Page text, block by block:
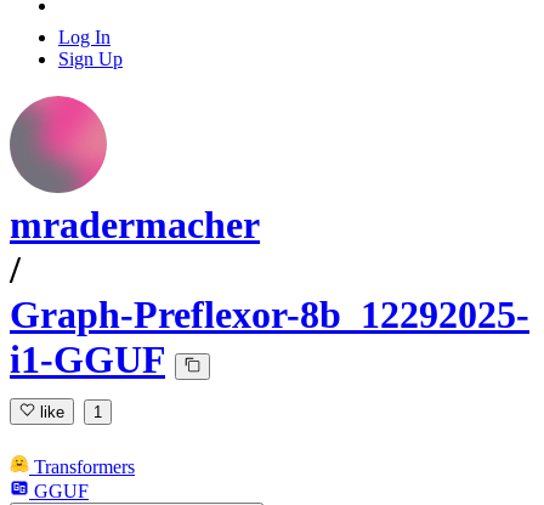
Log In
Sign Up
mradermacher
/
Graph-Preflexor-8b_12292025-
i1-GGUF
like 1
Transformers
GGUF